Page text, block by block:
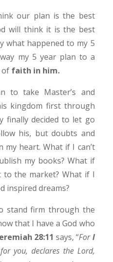
our plan is the best
will think it is the best
what happened to my 5
my 5 year plan to a
of faith in him.
to take Master’s and
kingdom first through
finally decided to let go
his, but doubts and
heart. What if I can’t
my books? What if
to the market? What if I
inspired dreams?
stand firm through the
that I have a God who
28:11 says, “ForI
you, declares the Lord,